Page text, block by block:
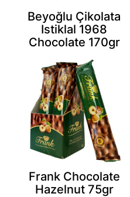
Beyoğlu Çikolata
Istiklal 1968
Chocolate 170gr
Frank Chocolate
Hazelnut 75gr